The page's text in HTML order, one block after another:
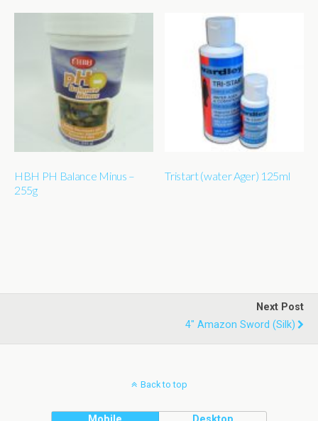
HBH PH Balance Minus –
255g
Tristart (water Ager) 125ml
Next Post
4" Amazon Sword (silk)
Back to top